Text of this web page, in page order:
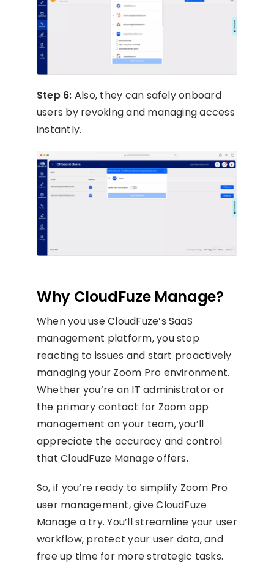
Step 6: Also, they can safely onboard
users by revoking and managing access
instantly.
Why CloudFuze Manage?
When you use CloudFuze’s SaaS
management platform, you stop
reacting to issues and start proactively
managing your Zoom Pro environment.
Whether you’re an IT administrator or
the primary contact for Zoom app
management on your team, you’ll
appreciate the accuracy and control
that CloudFuze Manage offers.
So, if you’re ready to simplify Zoom Pro
user management, give CloudFuze
Manage a try. You’ll streamline your user
workflow, protect your user data, and
free up time for more strategic tasks.